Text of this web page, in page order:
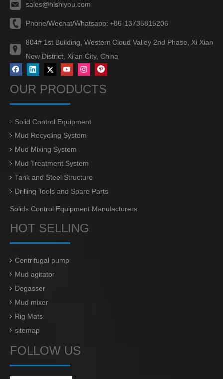
sales@hlshiyou.com
Phone/Wechat/Whatsapp: +86-13735815206
804# 1st Building, Western Cloud Valley 2nd Phase, Xi Xian
New District, Xi‘an City, China
OUR PRODUCTS
Solid Control Equipment
Mud Recycling System
Mud Mixing System
Mud Treatment System
Tank and Steel Structure
Drilling Tools and Spare Parts
Solids Control Equipment Manufacturers
HOT SELLING
Centrifugal pump
Mud agitator
Degasser
Mud mixer
Rig Mats
sitemap
FOLLOW US